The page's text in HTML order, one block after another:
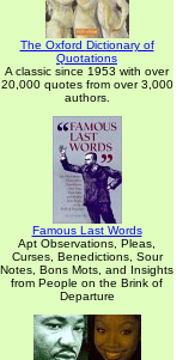
The Oxford Dictionary of
Quotations
A classic since 1953 with over
20,000 quotes from over 3,000
authors.
Famous Last Words
Apt Observations, Pleas,
Curses, Benedictions, Sour
Notes, Bons Mots, and Insights
from People on the Brink of
Departure